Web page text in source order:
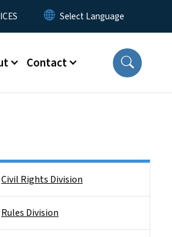
Contact
Civil Rights Division
Rules Division